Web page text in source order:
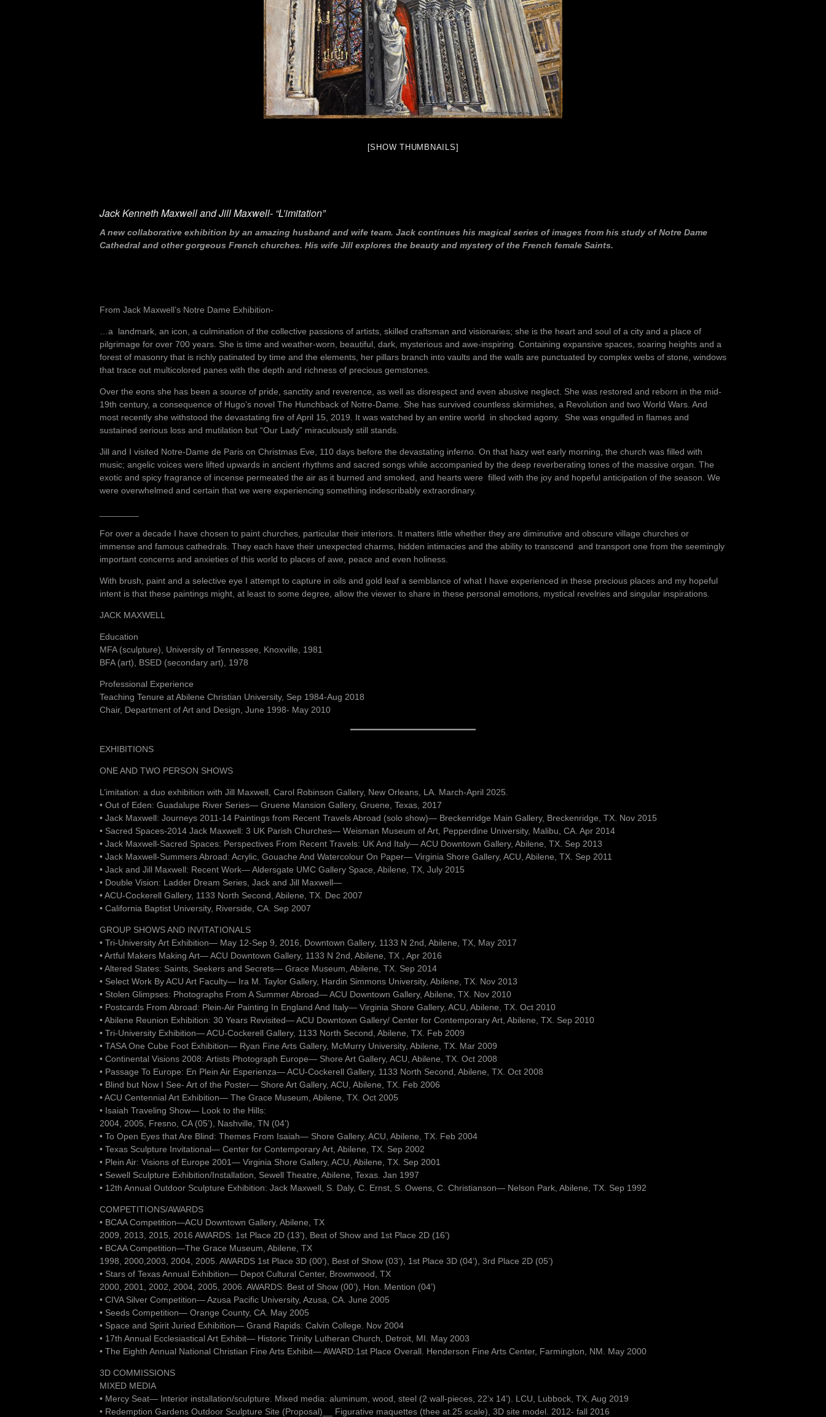
[SHOW THUMBNAILS]
Jack Kenneth Maxwell and Jill Maxwell- “L’imitation”
A new collaborative exhibition by an amazing husband and wife team. Jack continues his magical series of images from his study of Notre Dame
Cathedral and other gorgeous French churches. His wife Jill explores the beauty and mystery of the French female Saints.
From Jack Maxwell’s Notre Dame Exhibition-
…a landmark, an icon, a culmination of the collective passions of artists, skilled craftsman and visionaries; she is the heart and soul of a city and a place of
pilgrimage for over 700 years. She is time and weather-worn, beautiful, dark, mysterious and awe-inspiring. Containing expansive spaces, soaring heights and a
forest of masonry that is richly patinated by time and the elements, her pillars branch into vaults and the walls are punctuated by complex webs of stone, windows
that trace out multicolored panes with the depth and richness of precious gemstones.
Over the eons she has been a source of pride, sanctity and reverence, as well as disrespect and even abusive neglect. She was restored and reborn in the mid-
19th century, a consequence of Hugo’s novel The Hunchback of Notre-Dame. She has survived countless skirmishes, a Revolution and two World Wars. And
most recently she withstood the devastating fire of April 15, 2019. It was watched by an entire world in shocked agony. She was engulfed in flames and
sustained serious loss and mutilation but “Our Lady” miraculously still stands.
Jill and I visited Notre-Dame de Paris on Christmas Eve, 110 days before the devastating inferno. On that hazy wet early morning, the church was filled with
music; angelic voices were lifted upwards in ancient rhythms and sacred songs while accompanied by the deep reverberating tones of the massive organ. The
exotic and spicy fragrance of incense permeated the air as it burned and smoked, and hearts were filled with the joy and hopeful anticipation of the season. We
were overwhelmed and certain that we were experiencing something indescribably extraordinary.
For over a decade I have chosen to paint churches, particular their interiors. It matters little whether they are diminutive and obscure village churches or
immense and famous cathedrals. They each have their unexpected charms, hidden intimacies and the ability to transcend and transport one from the seemingly
important concerns and anxieties of this world to places of awe, peace and even holiness.
With brush, paint and a selective eye I attempt to capture in oils and gold leaf a semblance of what I have experienced in these precious places and my hopeful
intent is that these paintings might, at least to some degree, allow the viewer to share in these personal emotions, mystical revelries and singular inspirations.
JACK MAXWELL
Education
MFA (sculpture), University of Tennessee, Knoxville, 1981
BFA (art), BSED (secondary art), 1978
Professional Experience
Teaching Tenure at Abilene Christian University, Sep 1984-Aug 2018
Chair, Department of Art and Design, June 1998- May 2010
EXHIBITIONS
ONE AND TWO PERSON SHOWS
L’imitation: a duo exhibition with Jill Maxwell, Carol Robinson Gallery, New Orleans, LA. March-April 2025.
• Out of Eden: Guadalupe River Series— Gruene Mansion Gallery, Gruene, Texas, 2017
• Jack Maxwell: Journeys 2011-14 Paintings from Recent Travels Abroad (solo show)— Breckenridge Main Gallery, Breckenridge, TX. Nov 2015
• Sacred Spaces-2014 Jack Maxwell: 3 UK Parish Churches— Weisman Museum of Art, Pepperdine University, Malibu, CA. Apr 2014
• Jack Maxwell-Sacred Spaces: Perspectives From Recent Travels: UK And Italy— ACU Downtown Gallery, Abilene, TX. Sep 2013
• Jack Maxwell-Summers Abroad: Acrylic, Gouache And Watercolour On Paper— Virginia Shore Gallery, ACU, Abilene, TX. Sep 2011
• Jack and Jill Maxwell: Recent Work— Aldersgate UMC Gallery Space, Abilene, TX, July 2015
• Double Vision: Ladder Dream Series, Jack and Jill Maxwell—
• ACU-Cockerell Gallery, 1133 North Second, Abilene, TX. Dec 2007
• California Baptist University, Riverside, CA. Sep 2007
GROUP SHOWS AND INVITATIONALS
• Tri-University Art Exhibition— May 12-Sep 9, 2016, Downtown Gallery, 1133 N 2nd, Abilene, TX, May 2017
• Artful Makers Making Art— ACU Downtown Gallery, 1133 N 2nd, Abilene, TX , Apr 2016
• Altered States: Saints, Seekers and Secrets— Grace Museum, Abilene, TX. Sep 2014
• Select Work By ACU Art Faculty— Ira M. Taylor Gallery, Hardin Simmons University, Abilene, TX. Nov 2013
• Stolen Glimpses: Photographs From A Summer Abroad— ACU Downtown Gallery, Abilene, TX. Nov 2010
• Postcards From Abroad: Plein-Air Painting In England And Italy— Virginia Shore Gallery, ACU, Abilene, TX. Oct 2010
• Abilene Reunion Exhibition: 30 Years Revisited— ACU Downtown Gallery/ Center for Contemporary Art, Abilene, TX. Sep 2010
• Tri-University Exhibition— ACU-Cockerell Gallery, 1133 North Second, Abilene, TX. Feb 2009
• TASA One Cube Foot Exhibition— Ryan Fine Arts Gallery, McMurry University, Abilene, TX. Mar 2009
• Continental Visions 2008: Artists Photograph Europe— Shore Art Gallery, ACU, Abilene, TX. Oct 2008
• Passage To Europe: En Plein Air Esperienza— ACU-Cockerell Gallery, 1133 North Second, Abilene, TX. Oct 2008
• Blind but Now I See- Art of the Poster— Shore Art Gallery, ACU, Abilene, TX. Feb 2006
• ACU Centennial Art Exhibition— The Grace Museum, Abilene, TX. Oct 2005
• Isaiah Traveling Show— Look to the Hills:
2004, 2005, Fresno, CA (05’), Nashville, TN (04’)
• To Open Eyes that Are Blind: Themes From Isaiah— Shore Gallery, ACU, Abilene, TX. Feb 2004
• Texas Sculpture Invitational— Center for Contemporary Art, Abilene, TX. Sep 2002
• Plein Air: Visions of Europe 2001— Virginia Shore Gallery, ACU, Abilene, TX. Sep 2001
• Sewell Sculpture Exhibition/Installation, Sewell Theatre, Abilene, Texas. Jan 1997
• 12th Annual Outdoor Sculpture Exhibition: Jack Maxwell, S. Daly, C. Ernst, S. Owens, C. Christianson— Nelson Park, Abilene, TX. Sep 1992
COMPETITIONS/AWARDS
• BCAA Competition—ACU Downtown Gallery, Abilene, TX
2009, 2013, 2015, 2016 AWARDS: 1st Place 2D (13’), Best of Show and 1st Place 2D (16’)
• BCAA Competition—The Grace Museum, Abilene, TX
1998, 2000,2003, 2004, 2005. AWARDS 1st Place 3D (00’), Best of Show (03’), 1st Place 3D (04’), 3rd Place 2D (05’)
• Stars of Texas Annual Exhibition— Depot Cultural Center, Brownwood, TX
2000, 2001, 2002, 2004, 2005, 2006. AWARDS: Best of Show (00’), Hon. Mention (04’)
• CIVA Silver Competition— Azusa Pacific University, Azusa, CA. June 2005
• Seeds Competition— Orange County, CA. May 2005
• Space and Spirit Juried Exhibition— Grand Rapids: Calvin College. Nov 2004
• 17th Annual Ecclesiastical Art Exhibit— Historic Trinity Lutheran Church, Detroit, MI. May 2003
• The Eighth Annual National Christian Fine Arts Exhibit— AWARD:1st Place Overall. Henderson Fine Arts Center, Farmington, NM. May 2000
3D COMMISSIONS
MIXED MEDIA
• Mercy Seat— Interior installation/sculpture. Mixed media: aluminum, wood, steel (2 wall-pieces, 22’x 14’). LCU, Lubbock, TX, Aug 2019
• Redemption Gardens Outdoor Sculpture Site (Proposal)__ Figurative maquettes (thee at.25 scale), 3D site model. 2012- fall 2016